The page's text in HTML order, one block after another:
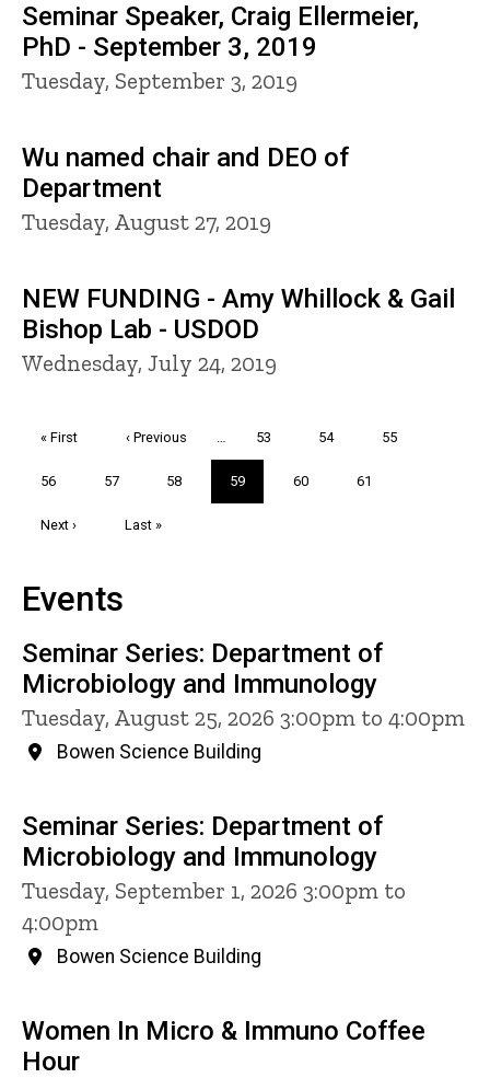
Seminar Speaker, Craig Ellermeier,
PhD - September 3, 2019
Tuesday, September 3, 2019
Wu named chair and DEO of
Department
Tuesday, August 27, 2019
NEW FUNDING - Amy Whillock & Gail
Bishop Lab - USDOD
Wednesday, July 24, 2019
First
« First
Previous
‹ Previous … Page
53 Page
54 Page
55
Page
56 Page
57 Page
58
Current
page
59 Page
60 Page
61
Next
Next ›
Last
Last »
Events
Seminar Series: Department of
Microbiology and Immunology
Tuesday, August 25, 2026 3:00pm to 4:00pm
Bowen Science Building
Seminar Series: Department of
Microbiology and Immunology
Tuesday, September 1, 2026 3:00pm to
4:00pm
Bowen Science Building
Women In Micro & Immuno Coffee
Hour